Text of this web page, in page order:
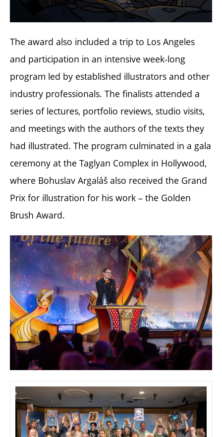
The award also included a trip to Los Angeles
and participation in an intensive week-long
program led by established illustrators and other
industry professionals. The finalists attended a
series of lectures, portfolio reviews, studio visits,
and meetings with the authors of the texts they
had illustrated. The program culminated in a gala
ceremony at the Taglyan Complex in Hollywood,
where Bohuslav Argaláš also received the Grand
Prix for illustration for his work – the Golden
Brush Award.